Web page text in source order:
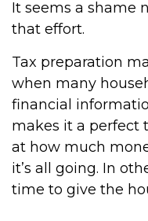
It seems a shame
that effort.
Tax preparation
when many
financial
makes it a perfect
at how much
it’s all going. In
time to give the